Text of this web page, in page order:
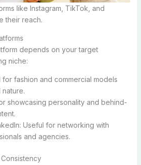
like Instagram, TikTok, and
their reach.
depends on your target
niche:
for fashion and commercial models
nature.
showcasing personality and behind-
Useful for networking with
and agencies.